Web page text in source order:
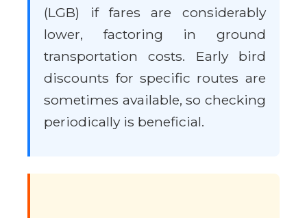
(LGB) if fares are considerably
lower, factoring in ground
transportation costs. Early bird
discounts for specific routes are
sometimes available, so checking
periodically is beneficial.